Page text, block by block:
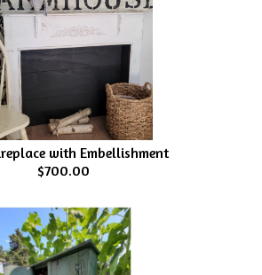
with Embellishment
$700.00